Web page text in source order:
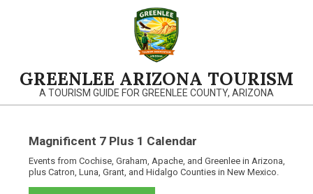
GREENLEE ARIZONA TOURISM
A TOURISM GUIDE FOR GREENLEE COUNTY, ARIZONA
Magnificent 7 Plus 1 Calendar
Events from Cochise, Graham, Apache, and Greenlee in Arizona,
plus Catron, Luna, Grant, and Hidalgo Counties in New Mexico.